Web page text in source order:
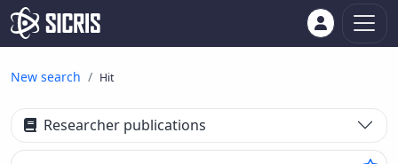
New search Hit
Researcher publications